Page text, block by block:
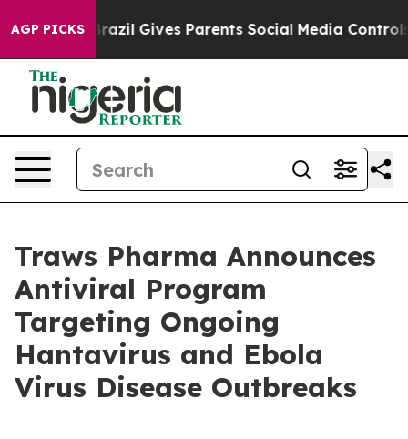
AGP PICKS
Brazil Gives Parents Social Media Controls for
Traws Pharma Announces
Antiviral Program
Targeting Ongoing
Hantavirus and Ebola
Virus Disease Outbreaks